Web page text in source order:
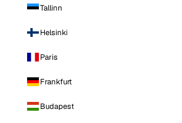
Tallinn
Helsinki
Paris
Frankfurt
Budapest